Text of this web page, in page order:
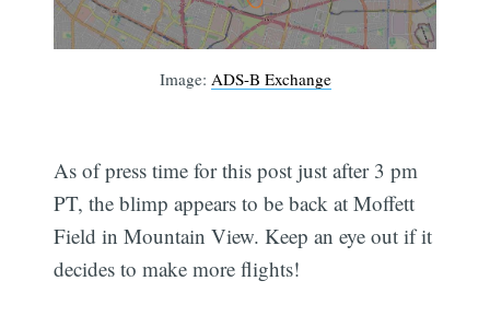
Image: ADS-B Exchange
As of press time for this post just after 3 pm
PT, the blimp appears to be back at Moffett
Field in Mountain View. Keep an eye out if it
decides to make more flights!